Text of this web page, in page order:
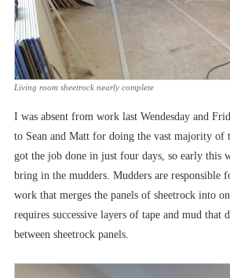
Living room sheetrock nearly complete
I was absent from work last Wendesday and
to Sean and Matt for doing the vast majority of
got the job done in just four days, so early this
bring in the mudders. Mudders are responsible
work that merges the panels of sheetrock into
requires successive layers of tape and mud that
between sheetrock panels.